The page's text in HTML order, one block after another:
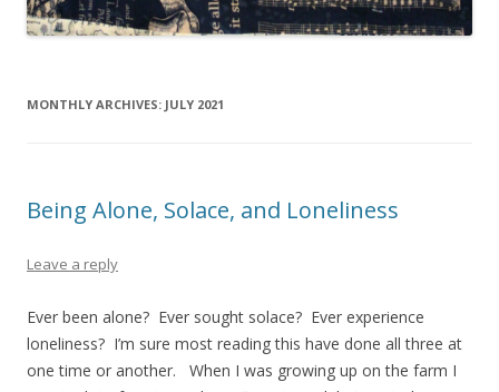
MONTHLY ARCHIVES: JULY 2021
Being Alone, Solace, and Loneliness
Leave a reply
Ever been alone? Ever sought solace? Ever experience
loneliness? I’m sure most reading this have done all three at
one time or another. When I was growing up on the farm I